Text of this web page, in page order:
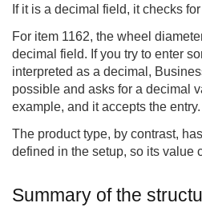
If it is a decimal field, it checks
For item 1162, the wheel
decimal field. If you try to enter
interpreted as a decimal,
possible and asks for a decimal
example, and it accepts the entry.
The product type, by contrast,
defined in the setup, so its value
Summary of the